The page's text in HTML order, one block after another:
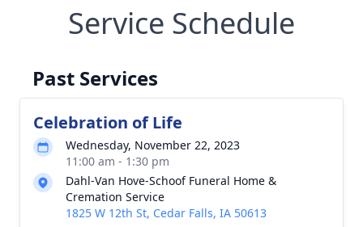
Service Schedule
Past Services
Celebration of Life
Wednesday, November 22, 2023
11:00 am - 1:30 pm
Dahl-Van Hove-Schoof Funeral Home &
Cremation Service
1825 W 12th St, Cedar Falls, IA 50613